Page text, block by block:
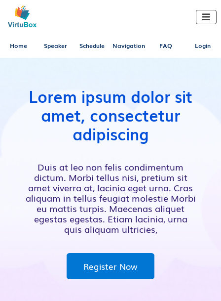

Home Speaker Schedule Navigation FAQ Login
Lorem ipsum dolor sit
amet, consectetur
adipiscing
Duis at leo non felis condimentum
dictum. Morbi tellus nisi, pretium sit
amet viverra at, lacinia eget urna. Cras
aliquam in tellus feugiat molestie Morbi
eu mattis turpis. Maecenas aliquet
egestas egestas. Etiam lacinia, urna
quis aliquam ultricies,
Register Now